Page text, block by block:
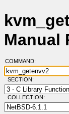
Manual
COMMAND:
SECTION:
COLLECTION: